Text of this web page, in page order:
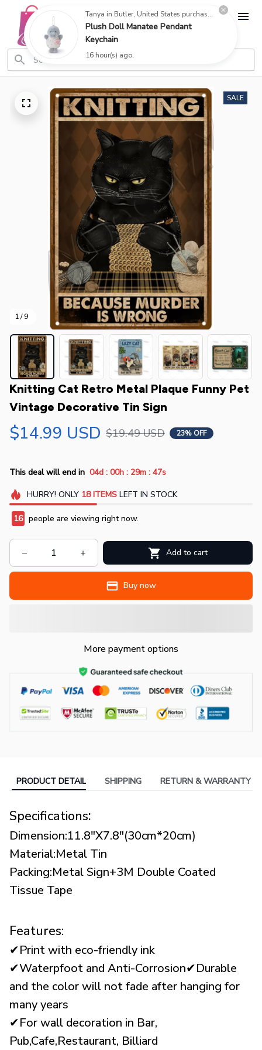
1 / 9
SALE
Knitting Cat Retro Metal Plaque Funny Pet
Vintage Decorative Tin Sign
$14.99 USD $19.49 USD 23% OFF
This deal will end in 04d : 00h : 29m : 47s
HURRY! ONLY 18 ITEMSLEFT IN STOCK
16 people are viewing right now.
Add to cart
Buy now
More payment options
PRODUCT DETAIL SHIPPING RETURN & WARRANTY
Specifications:
Dimension:11.8"X7.8"(30cm*20cm)
Material:Metal Tin
Packing:Metal Sign+3M Double Coated
Tissue Tape
Features:
✔Print with eco-friendly ink
✔Waterpfoot and Anti-Corrosion✔Durable
and the color will not fade after hanging for
many years
✔For wall decoration in Bar,
Pub,Cafe,Restaurant, Billiard
Tanya in Butler, United States purchased a
Plush Doll Manatee Pendant
Keychain
16 hour(s) ago,